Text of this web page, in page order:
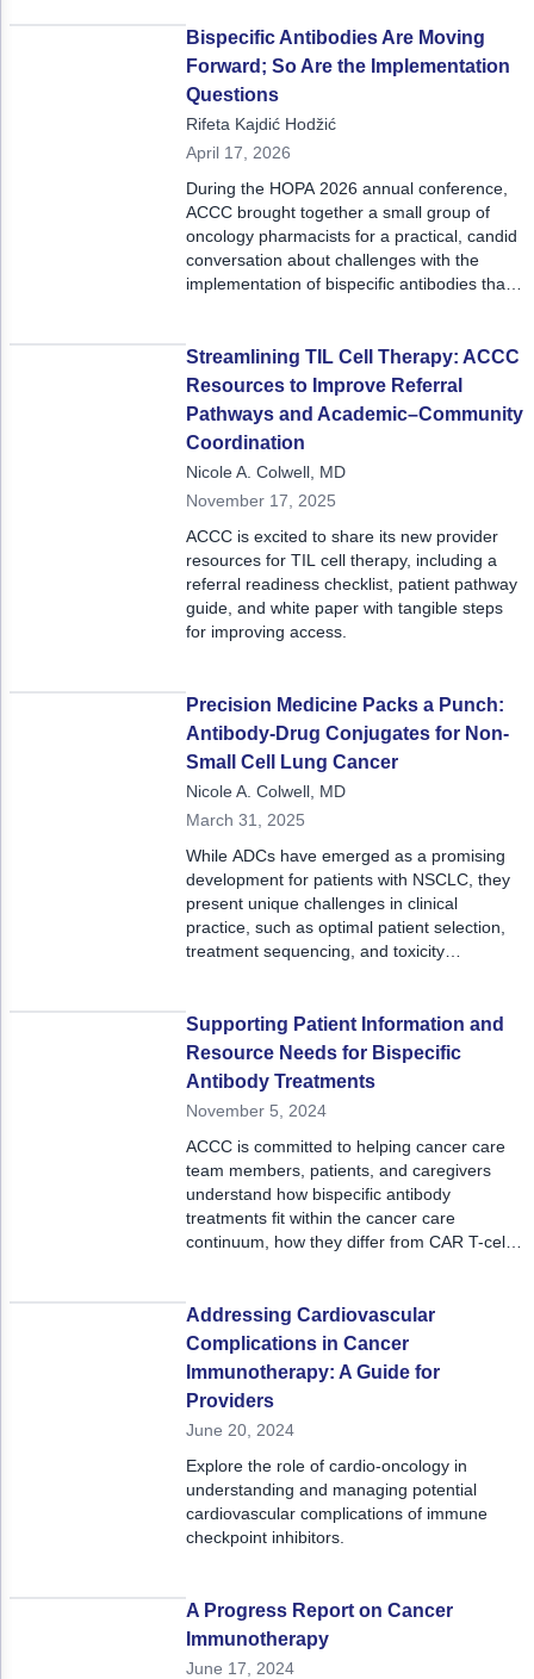
Lung Cancer
Non-Small Cell Lung Cancer (NSCLC)
Small Cell Lung Cancer (SCLC)
Dermatologic Toxicities
Empowering Caregivers
Geriatric Oncology
Health Literacy
Nutrition
Oncology Pharmacy
Psychosocial Care in Oncology
Shared Decision-Making
Supportive Care
Survivorship Care
Practice Management & Operations
Cancer Program Fundamentals
Leadership Sustainment and Engagement
Oncology Practice Transformation and
Oncology Team Resiliency
Research
ACCC Community Oncology Research
Technology & Innovation
Telehealth & Digital Medicine
Bispecific Antibodies Are Moving
Forward; So Are the Implementation
Questions
Rifeta Kajdić Hodžić
April 17, 2026
During the HOPA 2026 annual conference,
ACCC brought together a small group of
oncology pharmacists for a practical, candid
conversation about challenges with the
implementation of bispecific antibodies that
operationalize care.
Streamlining TIL Cell Therapy: ACCC
Resources to Improve Referral
Pathways and Academic–Community
Coordination
Nicole A. Colwell, MD
November 17, 2025
ACCC is excited to share its new provider
resources for TIL cell therapy, including a
referral readiness checklist, patient pathway
guide, and white paper with tangible steps
for improving access.
Precision Medicine Packs a Punch:
Antibody-Drug Conjugates for Non-
Small Cell Lung Cancer
Nicole A. Colwell, MD
March 31, 2025
While ADCs have emerged as a promising
development for patients with NSCLC, they
present unique challenges in clinical
practice, such as optimal patient selection,
treatment sequencing, and toxicity
with immunotherapy, raising concerns about
overlapping toxicities and the need for close
monitoring for treatment-related
complications.
Supporting Patient Information and
Resource Needs for Bispecific
Antibody Treatments
November 5, 2024
ACCC is committed to helping cancer care
team members, patients, and caregivers
understand how bispecific antibody
treatments fit within the cancer care
continuum, how they differ from CAR T-cell
Addressing Cardiovascular
Complications in Cancer
Immunotherapy: A Guide for
Providers
June 20, 2024
Explore the role of cardio-oncology in
understanding and managing potential
cardiovascular complications of immune
checkpoint inhibitors.
A Progress Report on Cancer
Immunotherapy
June 17, 2024